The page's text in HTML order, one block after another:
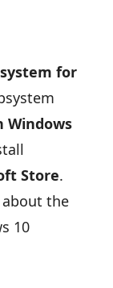
for
Windows
Store.
the
10